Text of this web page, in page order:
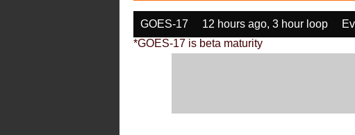
GOES-17 12 hours ago, 3 hour loop
*GOES-17 is beta maturity